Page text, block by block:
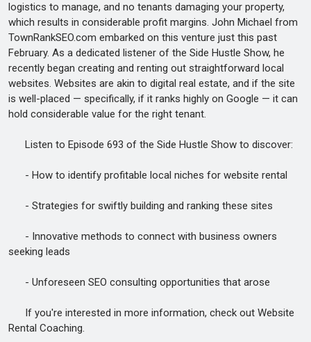
logistics to manage, and no tenants damaging your property,
which results in considerable profit margins. John Michael from
TownRankSEO.com embarked on this venture just this past
February. As a dedicated listener of the Side Hustle Show, he
recently began creating and renting out straightforward local
websites. Websites are akin to digital real estate, and if the site
is well-placed — specifically, if it ranks highly on Google — it can
hold considerable value for the right tenant.
Listen to Episode 693 of the Side Hustle Show to discover:
- How to identify profitable local niches for website rental
- Strategies for swiftly building and ranking these sites
- Innovative methods to connect with business owners
seeking leads
- Unforeseen SEO consulting opportunities that arose
If you're interested in more information, check out Website
Rental Coaching.